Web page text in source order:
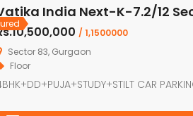
India Next-K-7.2/12
/ 1,1500000
Sector 83, Gurgaon
Floor
CAR